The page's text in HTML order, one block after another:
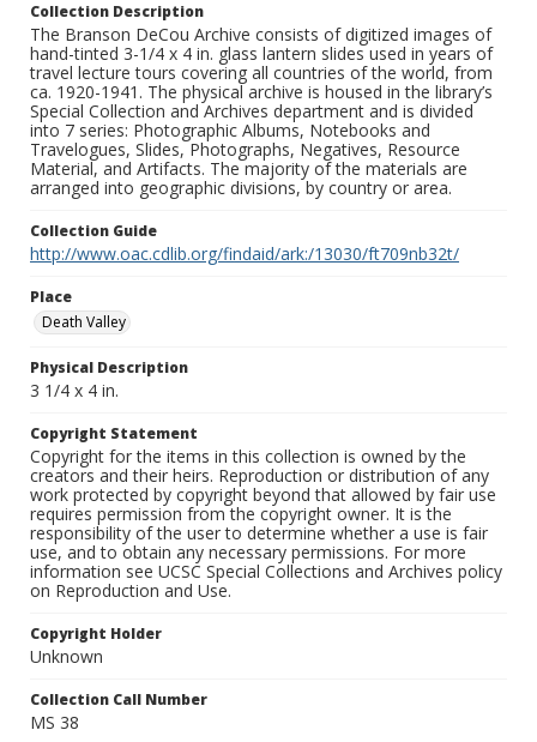
Collection Description
The Branson DeCou Archive consists of digitized images of
hand-tinted 3-1/4 x 4 in. glass lantern slides used in years of
travel lecture tours covering all countries of the world, from
ca. 1920-1941. The physical archive is housed in the library’s
Special Collection and Archives department and is divided
into 7 series: Photographic Albums, Notebooks and
Travelogues, Slides, Photographs, Negatives, Resource
Material, and Artifacts. The majority of the materials are
arranged into geographic divisions, by country or area.
Collection Guide
http://www.oac.cdlib.org/findaid/ark:/13030/ft709nb32t/
Place
Death Valley
Physical Description
3 1/4 x 4 in.
Copyright Statement
Copyright for the items in this collection is owned by the
creators and their heirs. Reproduction or distribution of any
work protected by copyright beyond that allowed by fair use
requires permission from the copyright owner. It is the
responsibility of the user to determine whether a use is fair
use, and to obtain any necessary permissions. For more
information see UCSC Special Collections and Archives policy
on Reproduction and Use.
Copyright Holder
Unknown
Collection Call Number
MS 38